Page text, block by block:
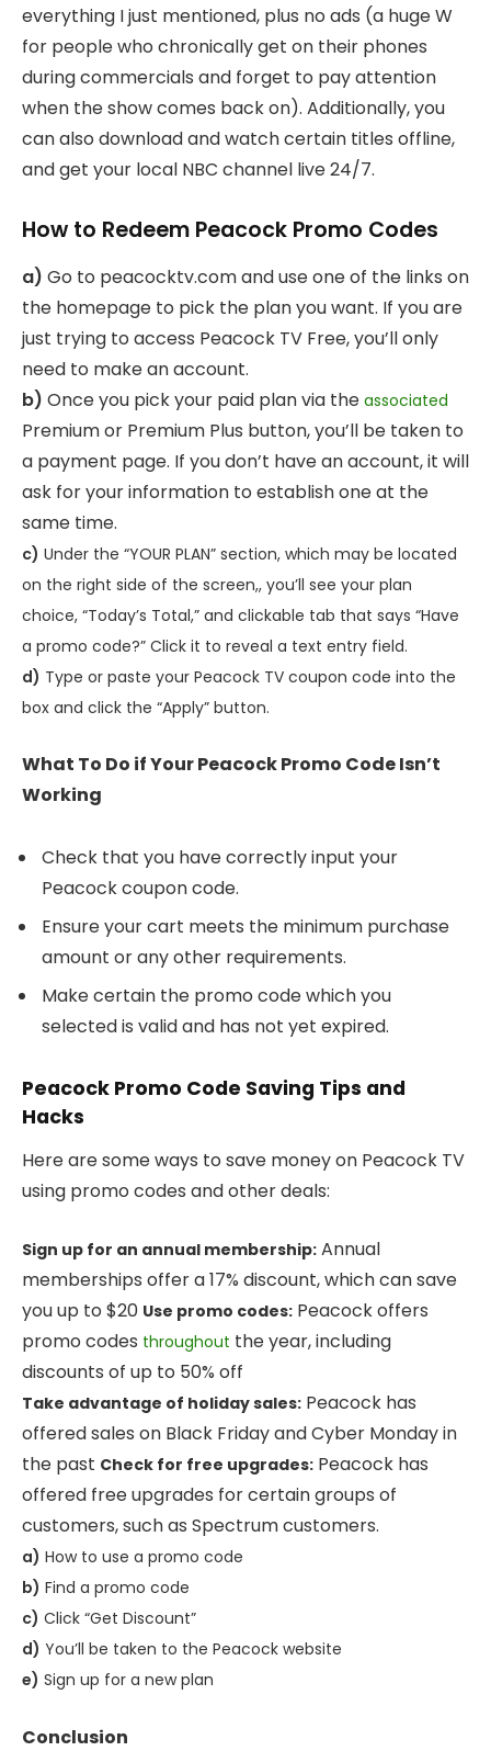
everything I just mentioned, plus no ads (a huge W
for people who chronically get on their phones
during commercials and forget to pay attention
when the show comes back on). Additionally, you
can also download and watch certain titles offline,
and get your local NBC channel live 24/7.
How to Redeem Peacock Promo Codes
a) Go to peacocktv.com and use one of the links on
the homepage to pick the plan you want. If you are
just trying to access Peacock TV Free, you’ll only
need to make an account.
b) Once you pick your paid plan via the associated
Premium or Premium Plus button, you’ll be taken to
a payment page. If you don’t have an account, it will
ask for your information to establish one at the
same time.
c) Under the “YOUR PLAN” section, which may be located
on the right side of the screen,, you’ll see your plan
choice, “Today’s Total,” and clickable tab that says “Have
a promo code?” Click it to reveal a text entry field.
d) Type or paste your Peacock TV coupon code into the
box and click the “Apply” button.
What To Do if Your Peacock Promo Code Isn’t
Working
Check that you have correctly input your
Peacock coupon code.
Ensure your cart meets the minimum purchase
amount or any other requirements.
Make certain the promo code which you
selected is valid and has not yet expired.
Peacock Promo Code Saving Tips and
Hacks
Here are some ways to save money on Peacock TV
using promo codes and other deals:
Sign up for an annual membership: Annual
memberships offer a 17% discount, which can save
you up to $20 Use promo codes: Peacock offers
promo codes throughout the year, including
discounts of up to 50% off
Take advantage of holiday sales: Peacock has
offered sales on Black Friday and Cyber Monday in
the past Check for free upgrades: Peacock has
offered free upgrades for certain groups of
customers, such as Spectrum customers.
a) How to use a promo code
b) Find a promo code
c) Click “Get Discount”
d) You’ll be taken to the Peacock website
e) Sign up for a new plan
Conclusion